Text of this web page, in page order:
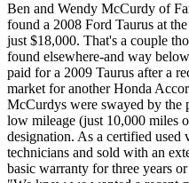
Ben and Wendy McCurdy of
found a 2008 Ford Taurus at
just $18,000. That's a couple
found elsewhere-and way
paid for a 2009 Taurus after a
market for another Honda
McCurdys were swayed by the
low mileage (just 10,000 miles
designation. As a certified
technicians and sold with an
basic warranty for three years